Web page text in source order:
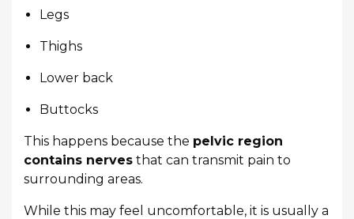
Legs
Thighs
Lower back
Buttocks
This happens because the pelvic region
contains nerves that can transmit pain to
surrounding areas.
While this may feel uncomfortable, it is usually a